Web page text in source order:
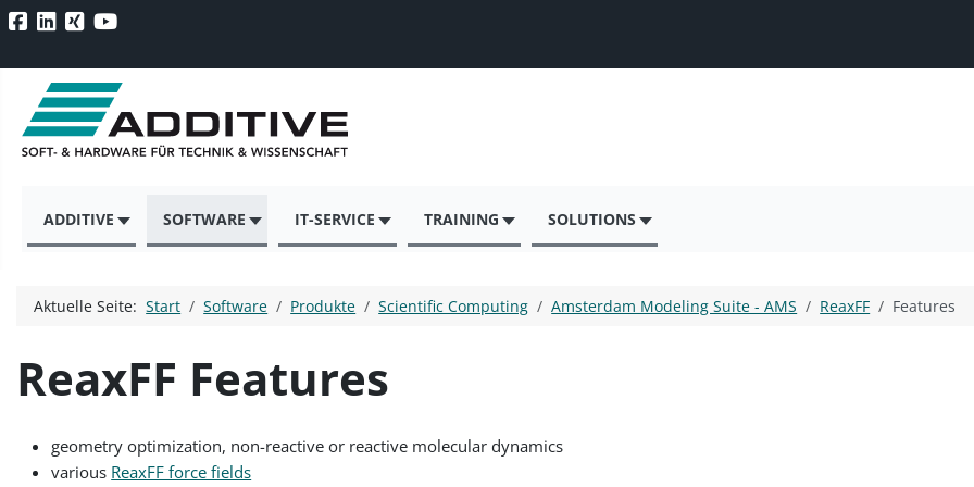
ADDITIVE SOFTWARE IT-SERVICE TRAINING SOLUTIONS
Aktuelle Seite:Start Software Produkte Scientific Computing Amsterdam Modeling Suite - AMS ReaxFF Features
ReaxFF Features
geometry optimization, non-reactive or reactive molecular dynamics
various ReaxFF force fields